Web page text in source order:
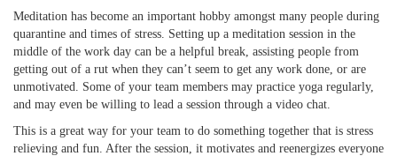
Meditation has become an important hobby amongst many people during
quarantine and times of stress. Setting up a meditation session in the
middle of the work day can be a helpful break, assisting people from
getting out of a rut when they can’t seem to get any work done, or are
unmotivated. Some of your team members may practice yoga regularly,
and may even be willing to lead a session through a video chat.
This is a great way for your team to do something together that is stress
relieving and fun. After the session, it motivates and reenergizes everyone